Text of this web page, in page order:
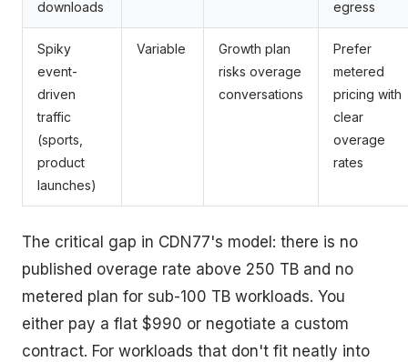
downloads
egress
Spiky
event-
driven
traffic
(sports,
product
launches)
Variable
Growth plan
risks overage
conversations
Prefer
metered
pricing with
clear
overage
rates
The critical gap in CDN77's model: there is no
published overage rate above 250 TB and no
metered plan for sub-100 TB workloads. You
either pay a flat $990 or negotiate a custom
contract. For workloads that don't fit neatly into